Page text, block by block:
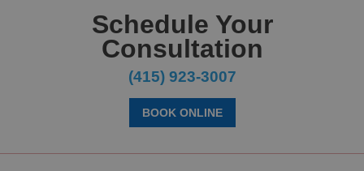
Schedule Your
Consultation
(415) 923-3007
BOOK ONLINE